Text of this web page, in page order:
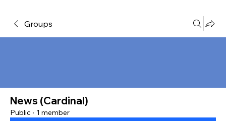
Groups
News (Cardinal)
Public · 1 member